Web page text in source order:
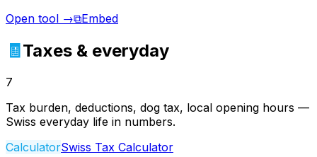
Open tool →⧉Embed
🧾 Taxes & everyday
7
Tax burden, deductions, dog tax, local opening hours —
Swiss everyday life in numbers.
CalculatorSwiss Tax Calculator